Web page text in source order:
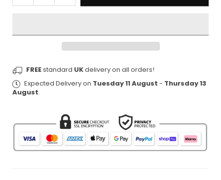
quantity
Ab
Resistance
Bands
&amp;
quantity
Ab
Trainer
Resistance
Bands
Display
FREEstandard UKdelivery on all orders!
Expected Delivery on Tuesday 11 August - Thursday 13
August.